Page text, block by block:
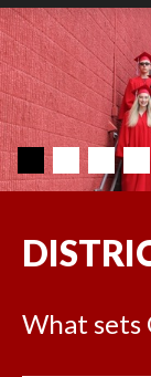
What sets